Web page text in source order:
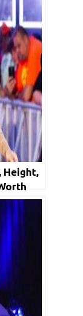
Height,